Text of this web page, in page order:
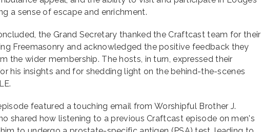
a sense of escape and enrichment.
the Grand Secretary thanked the Craftcast team for their
Freemasonry and acknowledged the positive feedback they
the wider membership. The hosts, in turn, expressed their
his insights and for shedding light on the behind-the-scenes
featured a touching email from Worshipful Brother J.
shared how listening to a previous Craftcast episode on men's